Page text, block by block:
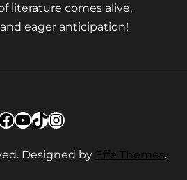
literature comes alive,
eager anticipation!
YouTube
TikTok
Instagram
Designed by Effe Themes.